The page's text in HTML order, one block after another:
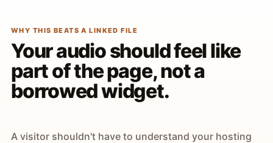
WHY THIS BEATS A LINKED FILE
Your audio should feel like
part of the page, not a
borrowed widget.
A visitor shouldn't have to understand your hosting